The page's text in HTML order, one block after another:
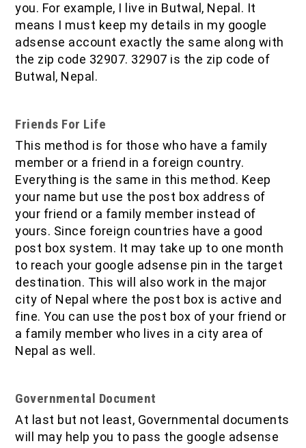
you. For example, I live in Butwal, Nepal. It
means I must keep my details in my google
adsense account exactly the same along with
the zip code 32907. 32907 is the zip code of
Butwal, Nepal.
Friends For Life
This method is for those who have a family
member or a friend in a foreign country.
Everything is the same in this method. Keep
your name but use the post box address of
your friend or a family member instead of
yours. Since foreign countries have a good
post box system. It may take up to one month
to reach your google adsense pin in the target
destination. This will also work in the major
city of Nepal where the post box is active and
fine. You can use the post box of your friend or
a family member who lives in a city area of
Nepal as well.
Governmental Document
At last but not least, Governmental documents
will may help you to pass the google adsense